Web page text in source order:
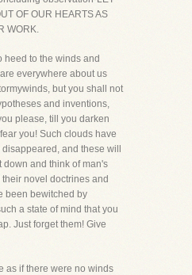
OF OUR HEARTS AS
WORK.
heed to the winds and
everywhere about us
but you shall not
and inventions,
please, till you darken
you! Such clouds have
and these will
down and think of man's
novel doctrines and
been bewitched by
a state of mind that you
Just forget them! Give
as if there were no winds